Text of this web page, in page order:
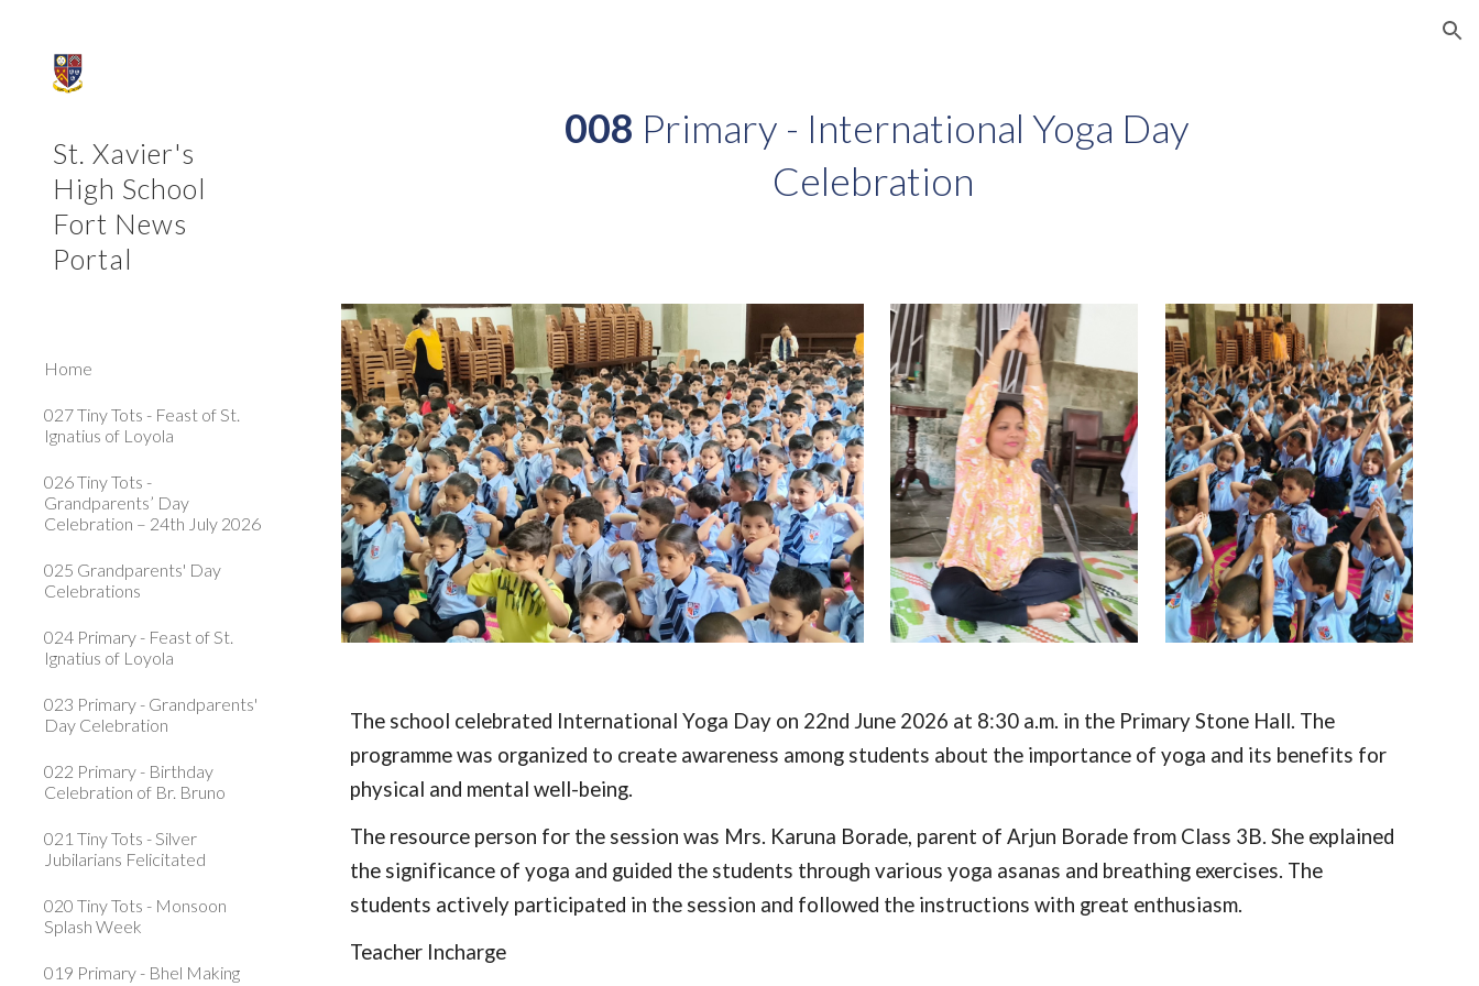
St. Xavier's
High School
Fort News
Portal
Home
027 Tiny Tots - Feast of St.
Ignatius of Loyola
026 Tiny Tots -
Grandparents’ Day
Celebration – 24th July 2026
025 Grandparents' Day
Celebrations
024 Primary - Feast of St.
Ignatius of Loyola
023 Primary - Grandparents'
Day Celebration
022 Primary - Birthday
Celebration of Br. Bruno
021 Tiny Tots - Silver
Jubilarians Felicitated
020 Tiny Tots - Monsoon
Splash Week
019 Primary - Bhel Making
008 Primary - International Yoga Day
Celebration
The school celebrated International Yoga Day on 22nd June 2026 at 8:30 a.m. in the Primary Stone Hall. The
programme was organized to create awareness among students about the importance of yoga and its benefits for
physical and mental well-being.
The resource person for the session was Mrs. Karuna Borade, parent of Arjun Borade from Class 3B. She explained
the significance of yoga and guided the students through various yoga asanas and breathing exercises. The
students actively participated in the session and followed the instructions with great enthusiasm.
Teacher Incharge